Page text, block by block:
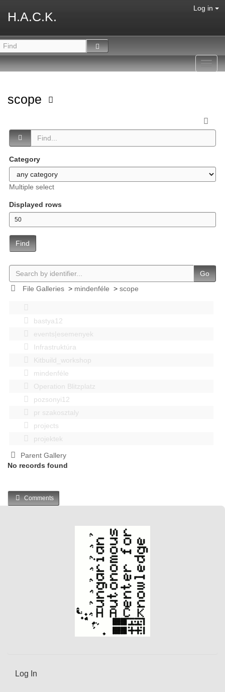
H.A.C.K.
Log in
scope
Category
Multiple select
Displayed rows
Find
Go
File Galleries> mindenféle > scope
bastya12
events|esemenyek
Infrastruktúra
Kitbuild_workshop
mindenféle
Operation Blitzplatz
pozsonyi12
pr szakosztaly
projects
projektek
Parent Gallery
No records found
Comments
Log In